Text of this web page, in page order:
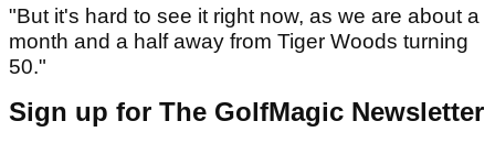
"But it's hard to see it right now, as we are about a
month and a half away from Tiger Woods turning
50."
Sign up for The GolfMagic Newsletter